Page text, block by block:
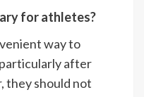
for athletes?
way to
after
they should not